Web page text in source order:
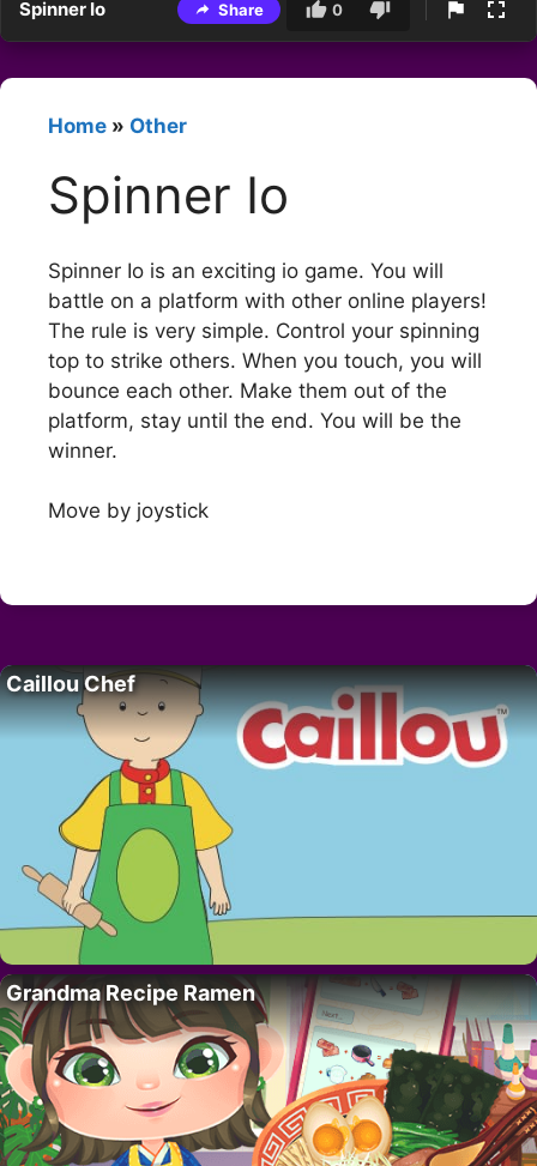
Spinner Io Share 0
Home » Other
Spinner Io
Spinner Io is an exciting io game. You will
battle on a platform with other online players!
The rule is very simple. Control your spinning
top to strike others. When you touch, you will
bounce each other. Make them out of the
platform, stay until the end. You will be the
winner.
Move by joystick
Caillou Chef
Grandma Recipe Ramen